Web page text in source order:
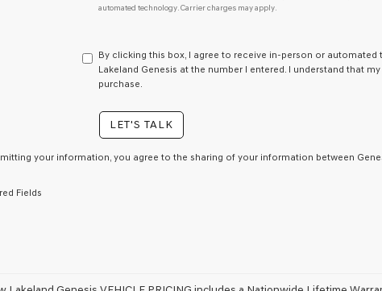
I
have
to
consent
a
condition
of
purchase
box,
automated technology. Carrier charges may apply.
By clicking this box, I agree to receive in-person or
Lakeland Genesis at the number I entered. I understand that
purchase.
LET'S TALK
your information, you agree to the sharing of your information between
Fields